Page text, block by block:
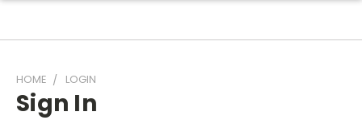
HOME LOGIN
Sign In